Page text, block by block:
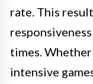
rate. This
times.
intensive